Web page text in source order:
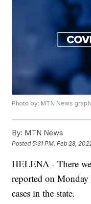
Photo by: MTN News
By: MTN News
Posted5:31 PM, Feb 28,
HELENA - There
reported on
cases in the state.